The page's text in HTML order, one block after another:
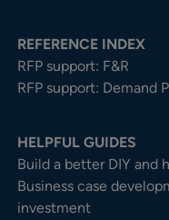
REFERENCE INDEX
RFP support: F&R
RFP support: Demand
HELPFUL GUIDES
Build a better DIY and
Business case
investment